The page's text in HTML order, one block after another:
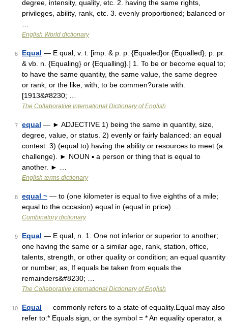
degree, intensity, quality, etc. 2. having the same rights,
privileges, ability, rank, etc. 3. evenly proportioned; balanced or
English World dictionary
6 Equal — E qual, v. t. [imp. & p. p. {Equaled}or {Equalled}; p. pr.
& vb. n. {Equaling} or {Equalling}.] 1. To be or become equal to;
to have the same quantity, the same value, the same degree
or rank, or the like, with; to be commen?urate with.
[1913&#8230; …
The Collaborative International Dictionary of English
7 equal — ► ADJECTIVE 1) being the same in quantity, size,
degree, value, or status. 2) evenly or fairly balanced: an equal
contest. 3) (equal to) having the ability or resources to meet (a
challenge). ► NOUN ▪ a person or thing that is equal to
another. ► …
English terms dictionary
8 equal ~ — to (one kilometer is equal to five eighths of a mile;
equal to the occasion) equal in (equal in price) …
Combinatory dictionary
9 Equal — E qual, n. 1. One not inferior or superior to another;
one having the same or a similar age, rank, station, office,
talents, strength, or other quality or condition; an equal quantity
or number; as, If equals be taken from equals the
remainders&#8230; …
The Collaborative International Dictionary of English
10 Equal — commonly refers to a state of equality.Equal may also
refer to:* Equals sign, or the symbol = * An equality operator, a